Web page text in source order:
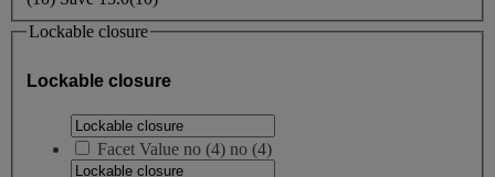
Lockable closure
Lockable closure
Facet Value no (4) no (4)